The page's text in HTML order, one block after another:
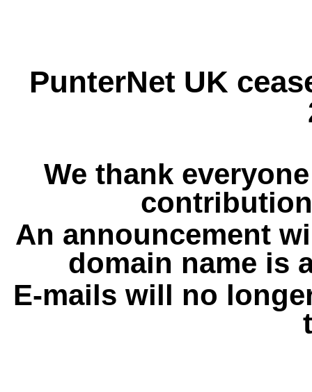
PunterNet UK
We thank
An announcement
domain name is
E-mails will no